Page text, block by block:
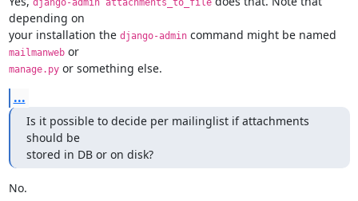
django-admin attachments_to_file
depending on
your installation the django-admin
mailmanweb or
manage.py or something else.
...
Is it possible to decide per mailinglist if attachments
should be
stored in DB or on disk?
No.